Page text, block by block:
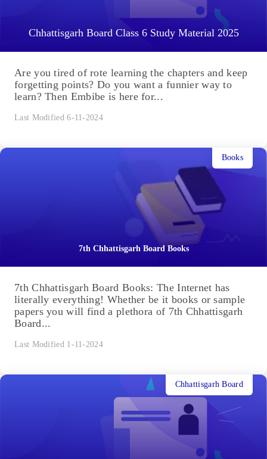
Chhattisgarh Board Class 6 Study Material 2025
Are you tired of rote learning the chapters and keep
forgetting points? Do you want a funnier way to
learn? Then Embibe is here for...
Last Modified 6-11-2024
7th Chhattisgarh Board Books
Books
7th Chhattisgarh Board Books: The Internet has
literally everything! Whether be it books or sample
papers you will find a plethora of 7th Chhattisgarh
Board...
Last Modified 1-11-2024
Chhattisgarh Board